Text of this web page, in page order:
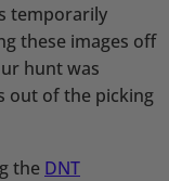
temporarily
these images off
hunt was
out of the picking
the DNT